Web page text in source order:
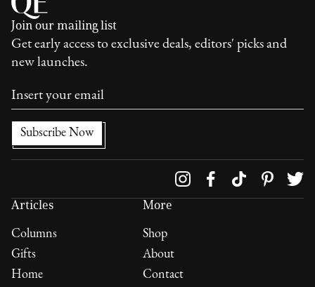
Join our mailing list
Get early access to exclusive deals, editors' picks and
new launches.
Articles
Columns
Gifts
Home
More
Shop
About
Contact